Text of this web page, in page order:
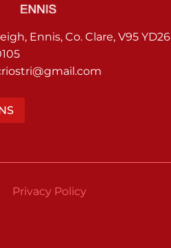
Ennis, Co. Clare, V95 YD26
Privacy Policy